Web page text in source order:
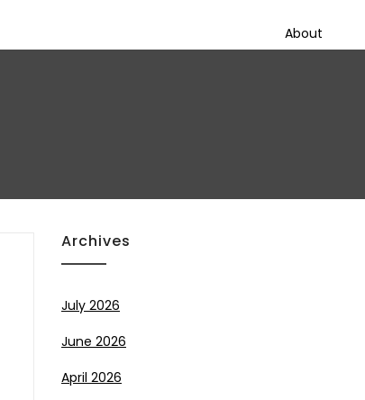
About
Archives
July 2026
June 2026
April 2026